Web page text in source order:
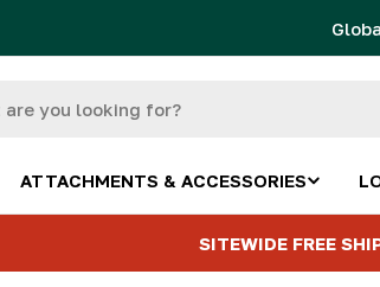
ATTACHMENTS & ACCESSORIES
SITEWIDE FREE